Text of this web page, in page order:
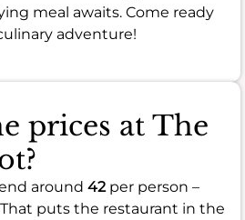
meal awaits. Come ready
adventure!
prices at The
around 42per person –
puts the restaurant in the